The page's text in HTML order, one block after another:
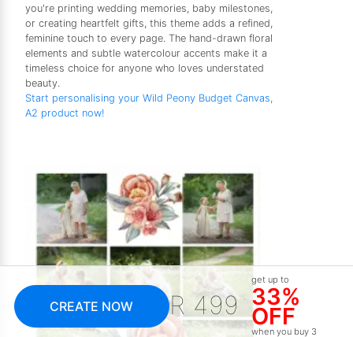
you're printing wedding memories, baby milestones,
or creating heartfelt gifts, this theme adds a refined,
feminine touch to every page. The hand-drawn floral
elements and subtle watercolour accents make it a
timeless choice for anyone who loves understated
beauty.
Start personalising your Wild Peony Budget Canvas,
A2 product now!
CREATE NOW R 499
get up to
33%
OFF
when you buy 3